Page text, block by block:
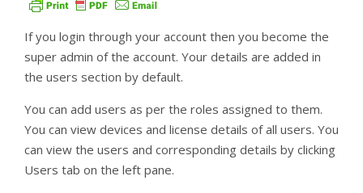
If you login through your account then you become the
super admin of the account. Your details are added in
the users section by default.
You can add users as per the roles assigned to them.
You can view devices and license details of all users. You
can view the users and corresponding details by clicking
Users tab on the left pane.